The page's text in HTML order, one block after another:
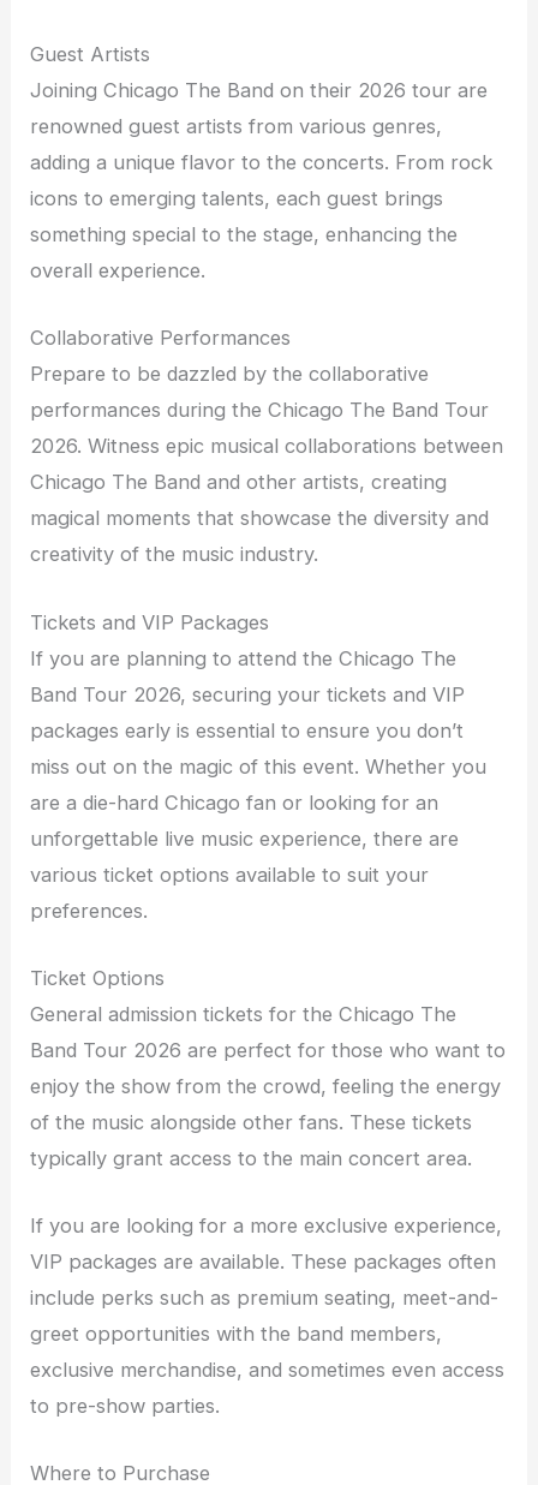
Guest Artists
Joining Chicago The Band on their 2026 tour are
renowned guest artists from various genres,
adding a unique flavor to the concerts. From rock
icons to emerging talents, each guest brings
something special to the stage, enhancing the
overall experience.
Collaborative Performances
Prepare to be dazzled by the collaborative
performances during the Chicago The Band Tour
2026. Witness epic musical collaborations between
Chicago The Band and other artists, creating
magical moments that showcase the diversity and
creativity of the music industry.
Tickets and VIP Packages
If you are planning to attend the Chicago The
Band Tour 2026, securing your tickets and VIP
packages early is essential to ensure you don’t
miss out on the magic of this event. Whether you
are a die-hard Chicago fan or looking for an
unforgettable live music experience, there are
various ticket options available to suit your
preferences.
Ticket Options
General admission tickets for the Chicago The
Band Tour 2026 are perfect for those who want to
enjoy the show from the crowd, feeling the energy
of the music alongside other fans. These tickets
typically grant access to the main concert area.
If you are looking for a more exclusive experience,
VIP packages are available. These packages often
include perks such as premium seating, meet-and-
greet opportunities with the band members,
exclusive merchandise, and sometimes even access
to pre-show parties.
Where to Purchase